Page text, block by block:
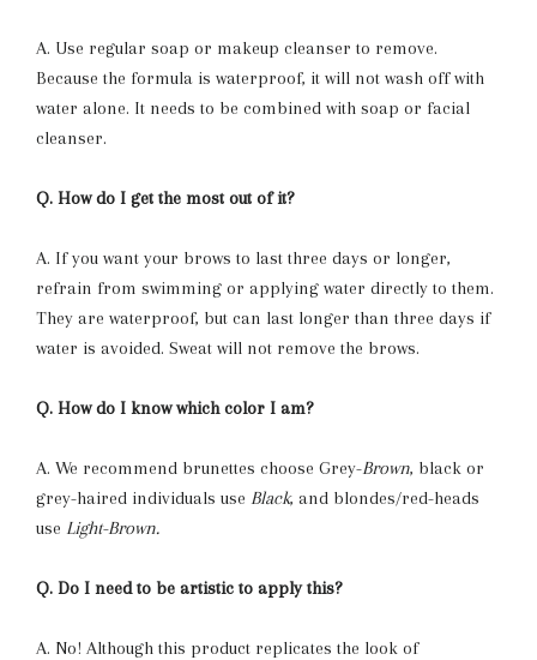
A. Use regular soap or makeup cleanser to remove.
Because the formula is waterproof, it will not wash off with
water alone. It needs to be combined with soap or facial
cleanser.
Q. How do I get the most out of it?
A. If you want your brows to last three days or longer,
refrain from swimming or applying water directly to them.
They are waterproof, but can last longer than three days if
water is avoided. Sweat will not remove the brows.
Q. How do I know which color I am?
A. We recommend brunettes choose Grey-Brown, black or
grey-haired individuals use Black, and blondes/red-heads
use Light-Brown.
Q. Do I need to be artistic to apply this?
A. No! Although this product replicates the look of